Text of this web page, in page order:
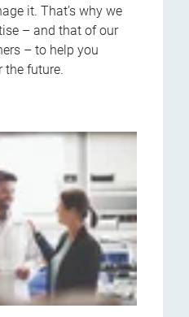
it. That’s why we
– and that of our
– to help you
the future.